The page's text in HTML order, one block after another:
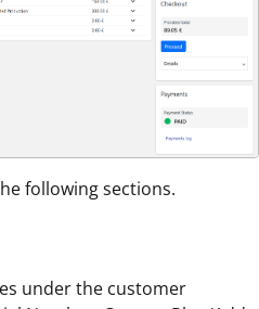
following sections.
under the customer